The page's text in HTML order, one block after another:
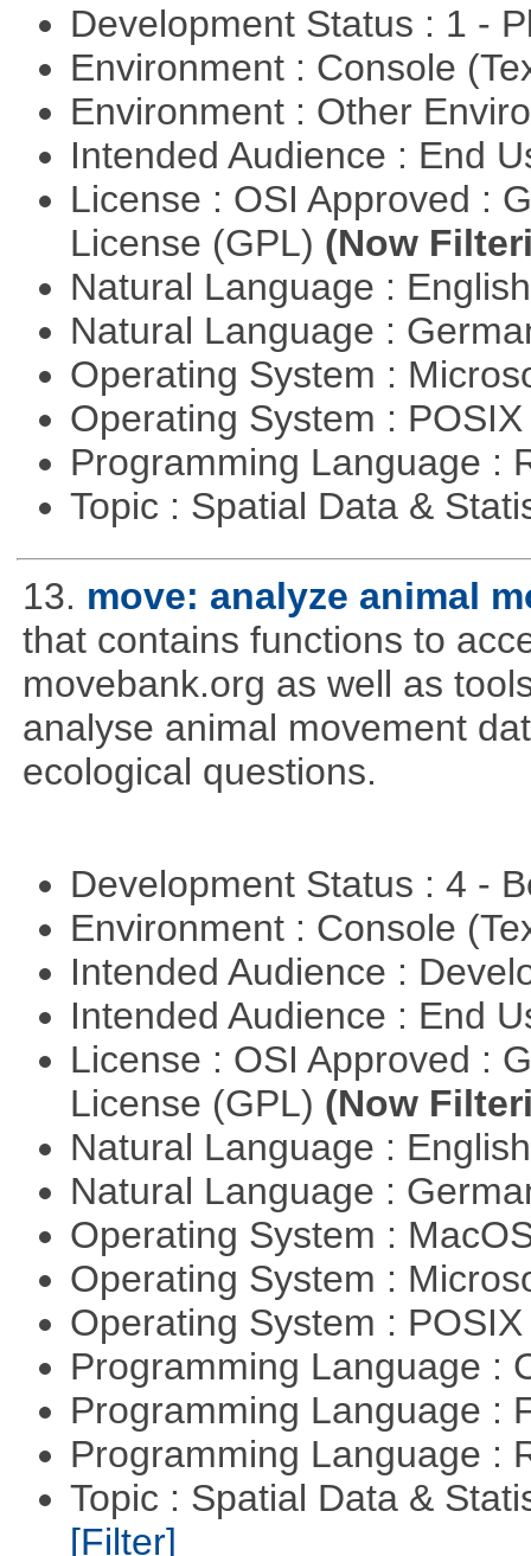
Development Status : 1 -
Environment : Console
Environment : Other
Intended Audience : End
License : OSI Approved :
License (GPL) (Now
Natural Language :
Natural Language :
Operating System :
Operating System :
Programming Language :
Topic : Spatial Data &
13. move: analyze animal
that contains functions to
movebank.org as well as
analyse animal movement
ecological questions.
Development Status : 4 -
Environment : Console
Intended Audience :
Intended Audience : End
License : OSI Approved :
License (GPL) (Now
Natural Language :
Natural Language :
Operating System :
Operating System :
Operating System :
Programming Language :
Programming Language :
Programming Language :
Topic : Spatial Data &
[Filter]